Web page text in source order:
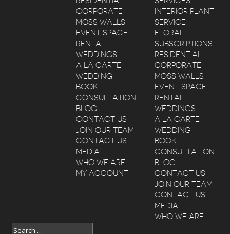
INTERIOR PLANT
SERVICE
FLORAL
SUBSCRIPTIONS
RESIDENTIAL
CORPORATE
MOSS WALLS
EVENT SPACE
RENTAL
WEDDINGS
A LA CARTE
WEDDING
BOOK
CONSULTATION
BLOG
CONTACT US
JOIN OUR TEAM
CONTACT US
MEDIA
WHO WE ARE
CORPORATE
MOSS WALLS
EVENT SPACE
RENTAL
WEDDINGS
A LA CARTE
WEDDING
BOOK
CONSULTATION
BLOG
CONTACT US
JOIN OUR TEAM
CONTACT US
MEDIA
WHO WE ARE
MY ACCOUNT